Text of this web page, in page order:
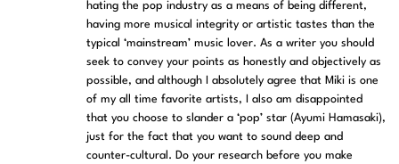
hating the pop industry as a means of being different,
having more musical integrity or artistic tastes than the
typical ‘mainstream’ music lover. As a writer you should
seek to convey your points as honestly and objectively as
possible, and although I absolutely agree that Miki is one
of my all time favorite artists, I also am disappointed
that you choose to slander a ‘pop’ star (Ayumi Hamasaki),
just for the fact that you want to sound deep and
counter-cultural. Do your research before you make